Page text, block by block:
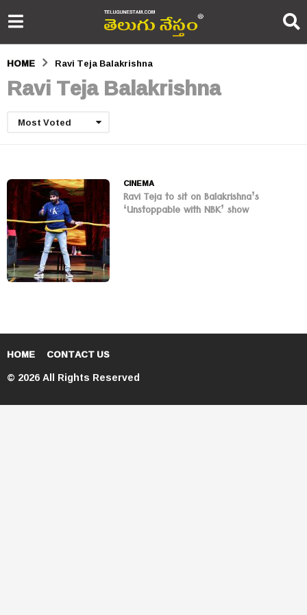
HOME Ravi Teja Balakrishna
Ravi Teja Balakrishna
Most Voted
CINEMA
Ravi Teja to sit on Balakrishna’s
‘Unstoppable with NBK’ show
HOME CONTACT US
© 2026 All Rights Reserved